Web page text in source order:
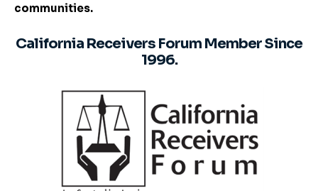
communities.
California Receivers Forum Member Since
1996.